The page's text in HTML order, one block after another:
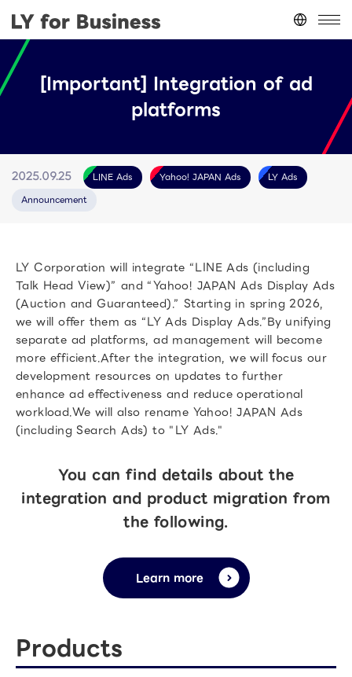
台灣(繁體中文)
ประเทศไทย
Other(English)
[Important] Integration of ad
platforms
2025.09.25 LINE Ads Yahoo! JAPAN Ads
LY Ads
Announcement
LY Corporation will integrate “LINE Ads (including
Talk Head View)” and “Yahoo! JAPAN Ads Display Ads
(Auction and Guaranteed).” Starting in spring 2026,
we will offer them as “LY Ads Display Ads.”By unifying
separate ad platforms, ad management will become
more efficient.After the integration, we will focus our
development resources on updates to further
enhance ad effectiveness and reduce operational
workload.We will also rename Yahoo! JAPAN Ads
(including Search Ads) to "LY Ads."
You can find details about the
integration and product migration from
the following.
Learn more
Products